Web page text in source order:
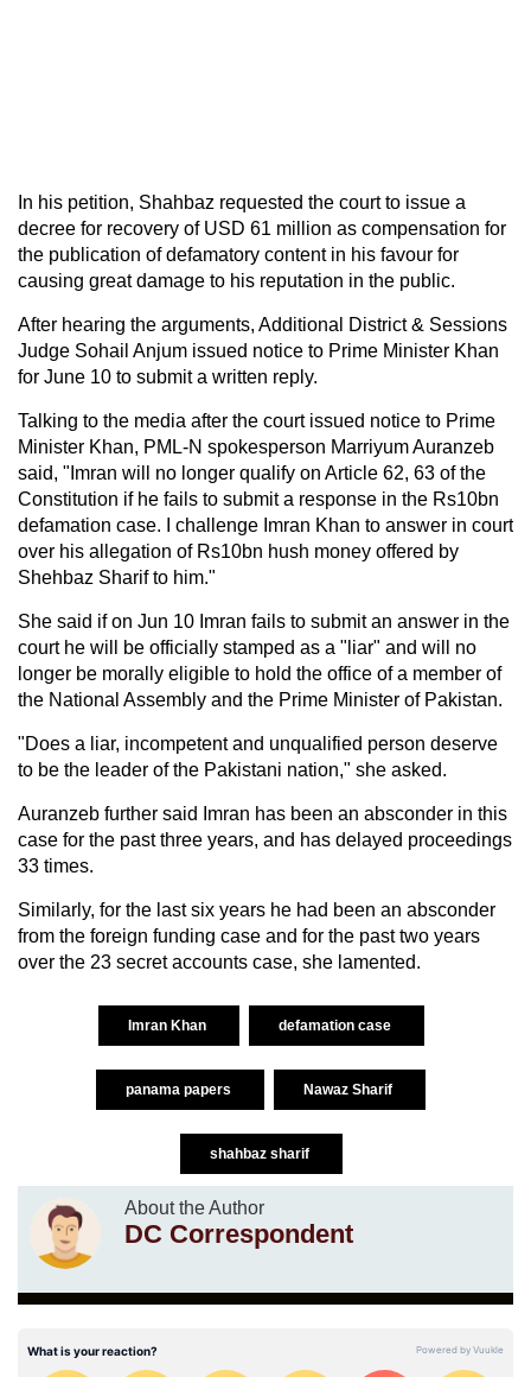
In his petition, Shahbaz requested the court to issue a
decree for recovery of USD 61 million as compensation for
the publication of defamatory content in his favour for
causing great damage to his reputation in the public.
After hearing the arguments, Additional District & Sessions
Judge Sohail Anjum issued notice to Prime Minister Khan
for June 10 to submit a written reply.
Talking to the media after the court issued notice to Prime
Minister Khan, PML-N spokesperson Marriyum Auranzeb
said, "Imran will no longer qualify on Article 62, 63 of the
Constitution if he fails to submit a response in the Rs10bn
defamation case. I challenge Imran Khan to answer in court
over his allegation of Rs10bn hush money offered by
Shehbaz Sharif to him."
She said if on Jun 10 Imran fails to submit an answer in the
court he will be officially stamped as a "liar" and will no
longer be morally eligible to hold the office of a member of
the National Assembly and the Prime Minister of Pakistan.
"Does a liar, incompetent and unqualified person deserve
to be the leader of the Pakistani nation," she asked.
Auranzeb further said Imran has been an absconder in this
case for the past three years, and has delayed proceedings
33 times.
Similarly, for the last six years he had been an absconder
from the foreign funding case and for the past two years
over the 23 secret accounts case, she lamented.
Imran Khan defamation case
panama papers Nawaz Sharif
shahbaz sharif
About the Author
DC Correspondent